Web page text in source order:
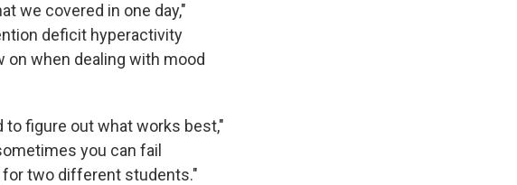
we covered in one day,"
deficit hyperactivity
on when dealing with mood
to figure out what works best,"
you can fail
for two different students."